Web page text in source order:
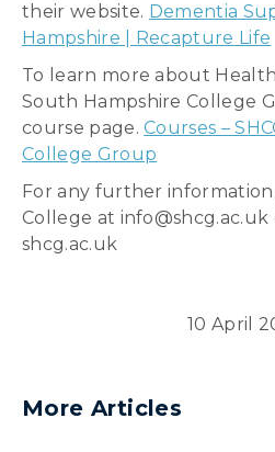
their website. Dementia
Hampshire | Recapture Life
To learn more about
South Hampshire College
course page.Courses –
College Group
For any further
College at
shcg.ac.uk
10 April
More Articles